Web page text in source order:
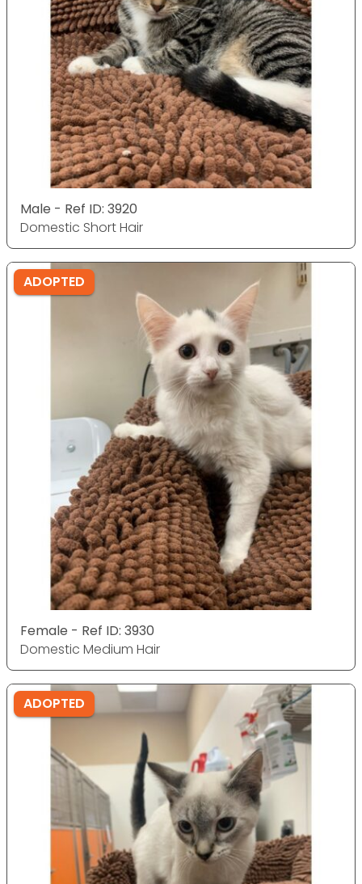
Male - Ref ID: 3920
Domestic Short Hair
ADOPTED
Female - Ref ID: 3930
Domestic Medium Hair
ADOPTED